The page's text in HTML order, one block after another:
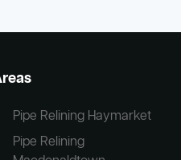
Pipe Relining Haymarket
Pipe Relining